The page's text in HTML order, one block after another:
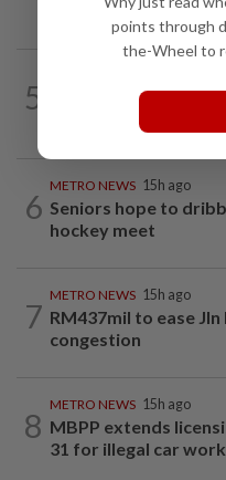
Kemuning traffic
5
MB: More students
higher education aid
6
METRO NEWS 15h ago
Seniors hope to
hockey meet
7
METRO NEWS 15h ago
RM437mil to ease
congestion
8
METRO NEWS 15h ago
MBPP extends
31 for illegal car
points through
the-Wheel to